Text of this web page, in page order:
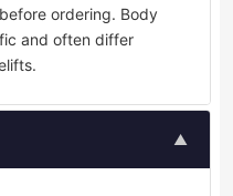
ordering. Body
and often differ
▲